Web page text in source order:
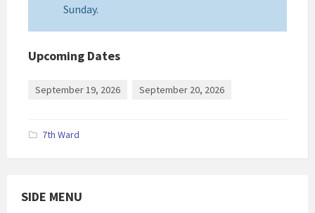
Sunday.
Upcoming Dates
September 19, 2026 September 20, 2026
7th Ward
SIDE MENU